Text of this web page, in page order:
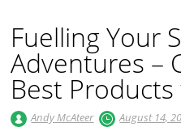
Fuelling Your
Adventures –
Best Products
Andy McAteer August 14,